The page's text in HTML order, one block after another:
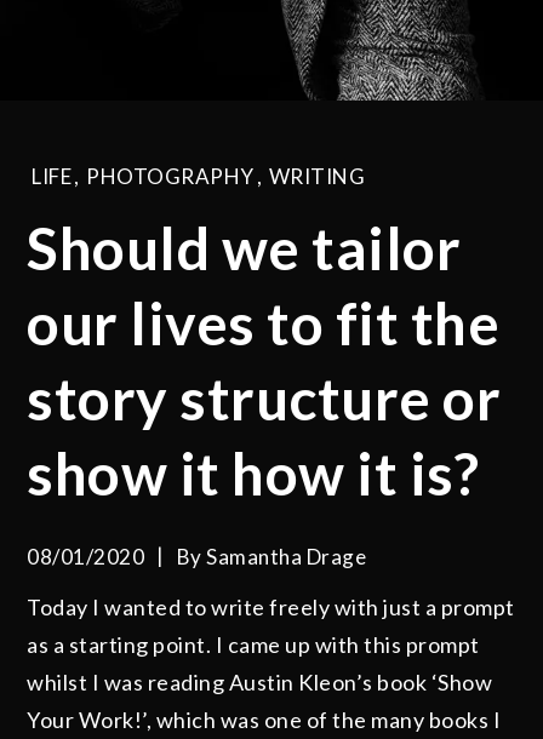
LIFE, PHOTOGRAPHY, WRITING
Should we tailor
our lives to fit the
story structure or
show it how it is?
08/01/2020 BySamantha Drage
Today I wanted to write freely with just a prompt
as a starting point. I came up with this prompt
whilst I was reading Austin Kleon’s book ‘Show
Your Work!’, which was one of the many books I